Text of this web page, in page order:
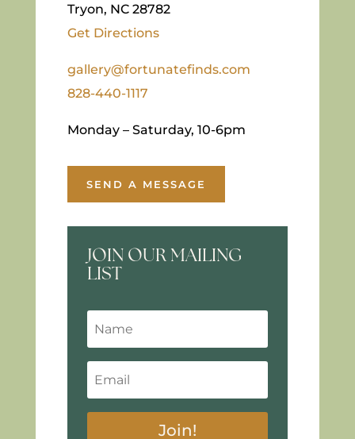
Tryon, NC 28782
Get Directions
gallery@fortunatefinds.com
828-440-1117
Monday – Saturday, 10-6pm
SEND A MESSAGE
JOIN OUR MAILING
LIST
Join!